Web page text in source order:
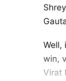
Well,
win,
Virat